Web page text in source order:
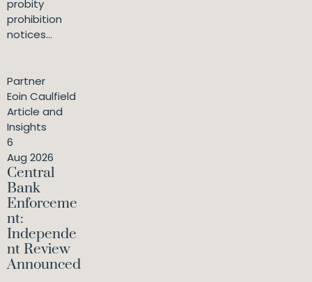
probity
prohibition
notices...
Partner
Eoin Caulfield
Article and
Insights
6
Aug 2026
Central
Bank
Enforceme
nt:
Independe
nt Review
Announced